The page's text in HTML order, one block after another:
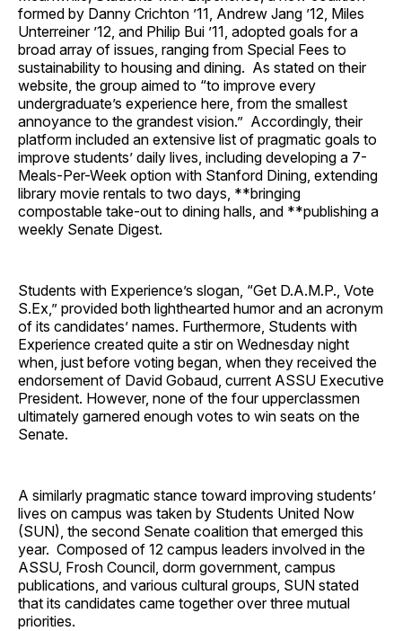
formed by Danny Crichton ’11, Andrew Jang ’12, Miles
Unterreiner ’12, and Philip Bui ’11, adopted goals for a
broad array of issues, ranging from Special Fees to
sustainability to housing and dining. As stated on their
website, the group aimed to “to improve every
undergraduate’s experience here, from the smallest
annoyance to the grandest vision.” Accordingly, their
platform included an extensive list of pragmatic goals to
improve students’ daily lives, including developing a 7-
Meals-Per-Week option with Stanford Dining, extending
library movie rentals to two days, **bringing
compostable take-out to dining halls, and **publishing a
weekly Senate Digest.
Students with Experience’s slogan, “Get D.A.M.P., Vote
S.Ex,” provided both lighthearted humor and an acronym
of its candidates’ names. Furthermore, Students with
Experience created quite a stir on Wednesday night
when, just before voting began, when they received the
endorsement of David Gobaud, current ASSU Executive
President. However, none of the four upperclassmen
ultimately garnered enough votes to win seats on the
Senate.
A similarly pragmatic stance toward improving students’
lives on campus was taken by Students United Now
(SUN), the second Senate coalition that emerged this
year. Composed of 12 campus leaders involved in the
ASSU, Frosh Council, dorm government, campus
publications, and various cultural groups, SUN stated
that its candidates came together over three mutual
priorities.